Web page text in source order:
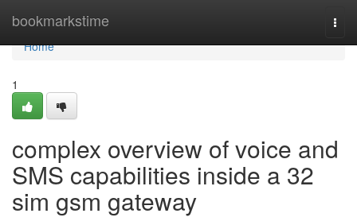
bookmarkstime
Home
Home
1
complex overview of voice and
SMS capabilities inside a 32
sim gsm gateway